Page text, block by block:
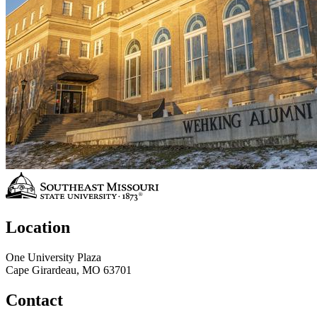
Location
One University Plaza
Cape Girardeau, MO 63701
Contact